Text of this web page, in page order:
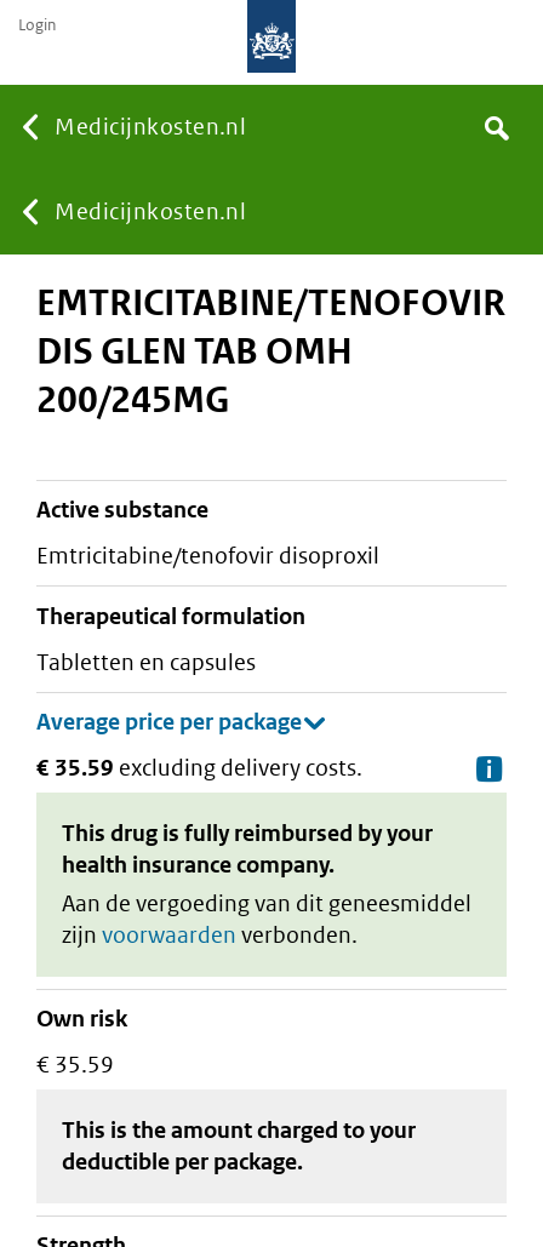
Medicijnkosten.nl
You
are
here:
Medicijnkosten.nl
Search
Login
EMTRICITABINE/TENOFOVIR
DIS GLEN TAB OMH
200/245MG
active substance
emtricitabine/tenofovir disoproxil
therapeutical formulation
tabletten en capsules
€ 35.59 excluding delivery costs.
This drug is fully reimbursed by your
health insurance company.
Aan de vergoeding van dit geneesmiddel
zijn voorwaarden verbonden.
Own risk
€ 35.59
This is the amount charged to your
deductible per package.